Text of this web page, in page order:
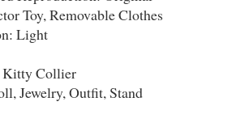
Toy, Removable Clothes
Light
Kitty Collier
Jewelry, Outfit, Stand